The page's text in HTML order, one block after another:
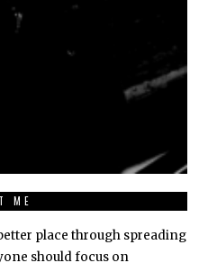
ME
place through spreading
should focus on